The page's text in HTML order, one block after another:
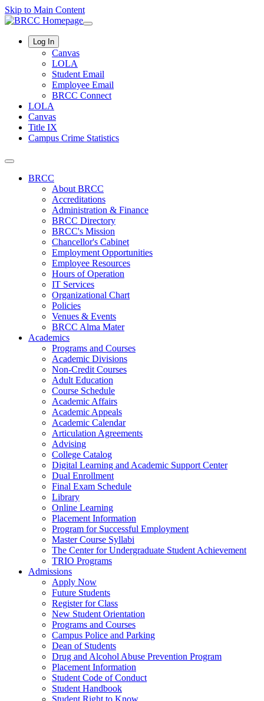
Skip to Main Content
Log In
Canvas
LOLA
Student Email
Employee Email
BRCC Connect
LOLA
Canvas
Title IX
Campus Crime Statistics
BRCC
About BRCC
Accreditations
Administration & Finance
BRCC Directory
BRCC's Mission
Chancellor's Cabinet
Employment Opportunities
Employee Resources
Hours of Operation
IT Services
Organizational Chart
Policies
Venues & Events
BRCC Alma Mater
Academics
Programs and Courses
Academic Divisions
Non-Credit Courses
Adult Education
Course Schedule
Academic Affairs
Academic Appeals
Academic Calendar
Articulation Agreements
Advising
College Catalog
Digital Learning and Academic Support Center
Dual Enrollment
Final Exam Schedule
Library
Online Learning
Placement Information
Program for Successful Employment
Master Course Syllabi
The Center for Undergraduate Student Achievement
TRIO Programs
Admissions
Apply Now
Future Students
Register for Class
New Student Orientation
Programs and Courses
Campus Police and Parking
Dean of Students
Drug and Alcohol Abuse Prevention Program
Placement Information
Student Code of Conduct
Student Handbook
Student Right to Know